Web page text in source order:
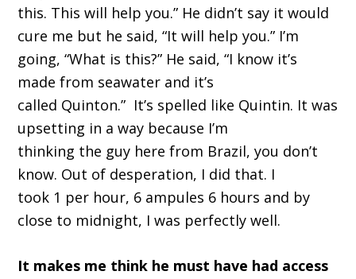
this. This will help you.” He didn’t say it would
cure me but he said,“It will help you.” I’m
going,“What is this?” He said,“I know it’s
made from seawater and it’s
called Quinton.” It’s spelled like Quintin. It was
upsetting in a way because I’m
thinking the guy here from Brazil, you don’t
know. Out of desperation, I did that. I
took 1 per hour, 6 ampules 6 hours and by
close to midnight, I was perfectly well.
It makes me think he must have had access